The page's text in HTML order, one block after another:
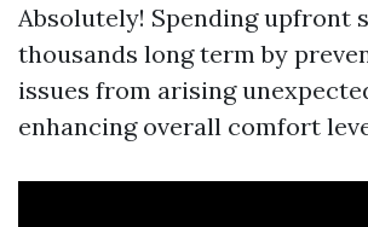
Absolutely! Spending upfront
thousands long term by
issues from arising
enhancing overall comfort